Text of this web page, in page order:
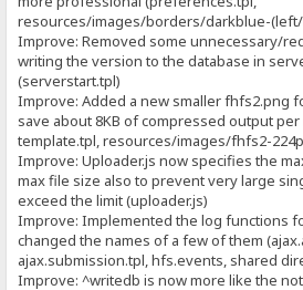
resources/images/borders/darkblue-
Improve: Removed some unnecessary/
writing the version to the database in
(serverstart.tpl)
Improve: Added a new smaller fhfs2.png
save about 8KB of compressed output
template.tpl, resources/images/fhfs2-
Improve: Uploader.js now specifies the
max file size also to prevent very large
exceed the limit (uploader.js)
Improve: Implemented the log functions
changed the names of a few of them
ajax.submission.tpl, hfs.events, shared
Improve: ^writedb is now more like the